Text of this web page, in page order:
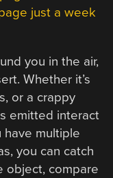
just a week
you in the air,
Whether it’s
or a crappy
emitted interact
have multiple
you can catch
object, compare